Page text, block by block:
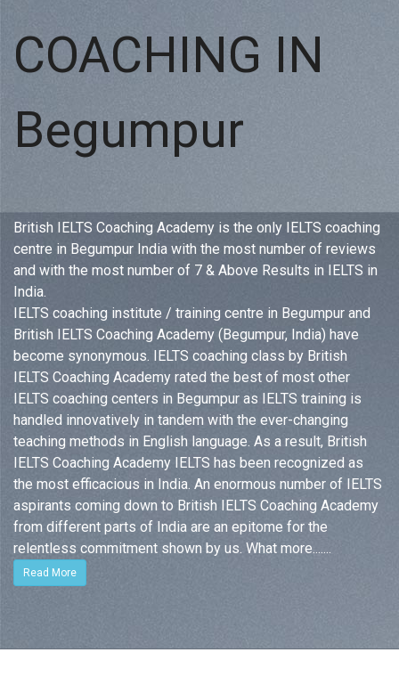
COACHING IN
Begumpur
British IELTS Coaching Academy is the only IELTS coaching
centre in Begumpur India with the most number of reviews
and with the most number of 7 & Above Results in IELTS in
India.
IELTS coaching institute / training centre in Begumpur and
British IELTS Coaching Academy (Begumpur, India) have
become synonymous. IELTS coaching class by British
IELTS Coaching Academy rated the best of most other
IELTS coaching centers in Begumpur as IELTS training is
handled innovatively in tandem with the ever-changing
teaching methods in English language. As a result, British
IELTS Coaching Academy IELTS has been recognized as
the most efficacious in India. An enormous number of IELTS
aspirants coming down to British IELTS Coaching Academy
from different parts of India are an epitome for the
relentless commitment shown by us. What more.......
Read More